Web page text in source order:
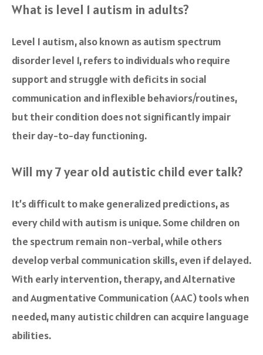
What is level 1 autism in adults?
Level 1 autism, also known as autism spectrum
disorder level 1, refers to individuals who require
support and struggle with deficits in social
communication and inflexible behaviors/routines,
but their condition does not significantly impair
their day-to-day functioning.
Will my 7 year old autistic child ever talk?
It’s difficult to make generalized predictions, as
every child with autism is unique. Some children on
the spectrum remain non-verbal, while others
develop verbal communication skills, even if delayed.
With early intervention, therapy, and Alternative
and Augmentative Communication (AAC) tools when
needed, many autistic children can acquire language
abilities.